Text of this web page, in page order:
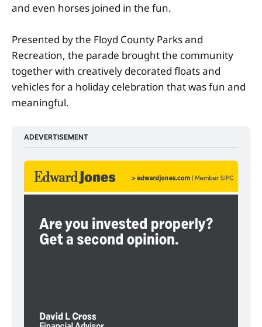
and even horses joined in the fun.
Presented by the Floyd County Parks and
Recreation, the parade brought the community
together with creatively decorated floats and
vehicles for a holiday celebration that was fun and
meaningful.
ADEVERTISEMENT